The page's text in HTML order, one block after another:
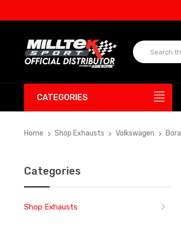
CATEGORIES
Home Shop Exhausts Volkswagen Bora
Categories
Shop Exhausts